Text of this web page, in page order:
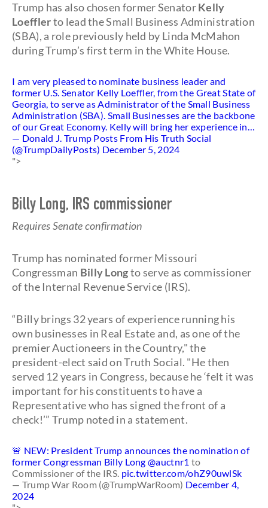
Trump has also chosen former SenatorKelly
Loefflerto lead the Small Business Administration
(SBA), a role previously held by Linda McMahon
during Trump’s first term in the White House.
I am very pleased to nominate business leader and
former U.S. Senator Kelly Loeffler, from the Great State of
Georgia, to serve as Administrator of the Small Business
Administration (SBA). Small Businesses are the backbone
of our Great Economy. Kelly will bring her experience in…
— Donald J. Trump Posts From His Truth Social
(@TrumpDailyPosts) December 5, 2024
">
Billy Long, IRS commissioner
Requires Senate confirmation
Trump has nominated former Missouri
Congressman Billy Longto serve as commissioner
of the Internal Revenue Service (IRS).
“Billy brings 32 years of experience running his
own businesses in Real Estate and, as one of the
premier Auctioneers in the Country," the
president-elect said on Truth Social. "He then
served 12 years in Congress, because he ‘felt it was
important for his constituents to have a
Representative who has signed the front of a
check!’” Trump noted in a statement.
🚨 NEW: President Trump announces the nomination of
former Congressman Billy Long@auctnr1 to
Commissioner of the IRS. pic.twitter.com/ohZ90uwlSk
— Trump War Room (@TrumpWarRoom) December 4,
2024